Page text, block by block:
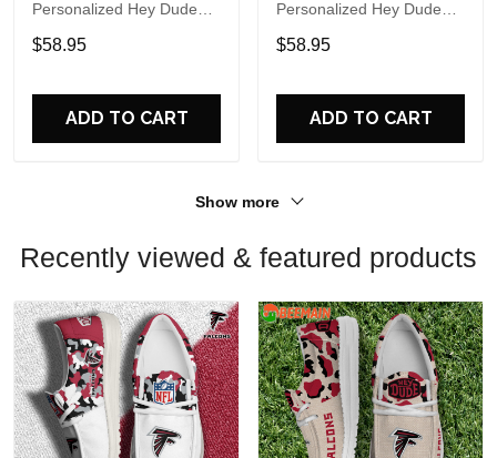
Personalized Hey Dude
Sports Shoes Custom
Name Design Perfect Gift
$58.95
ADD TO CART
Personalized Hey Dude
Sports Shoes Custom
Name Design Perfect Gift
$58.95
ADD TO CART
Show more
Recently viewed & featured products